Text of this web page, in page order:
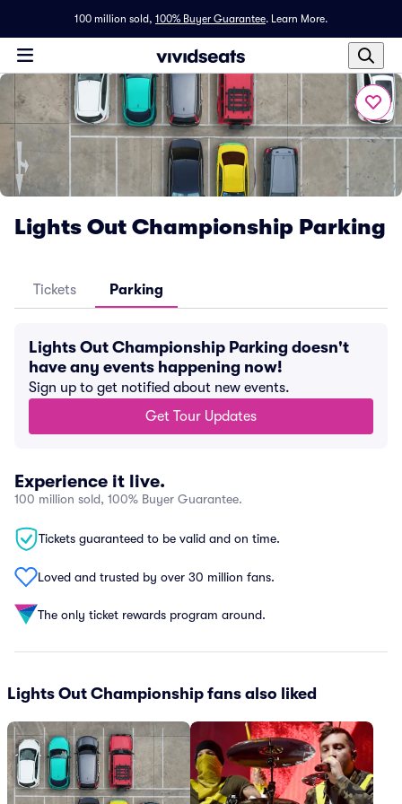
100 million sold, 100% Buyer Guarantee. Learn More.
Lights Out Championship Parking
Tickets Parking
Lights Out Championship Parking doesn't
have any events happening now!
Sign up to get notified about new events.
Get Tour Updates
Experience it live.
100 million sold, 100% Buyer Guarantee.
Tickets guaranteed to be valid and on time.
Loved and trusted by over 30 million fans.
The only ticket rewards program around.
Lights Out Championship fans also liked